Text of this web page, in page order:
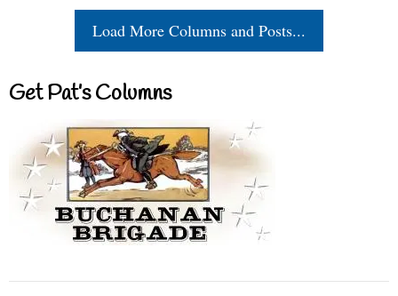
Load More Columns and Posts...
Get Pat’s Columns